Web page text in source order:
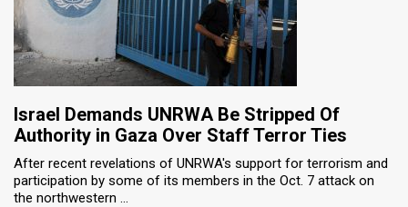
Israel Demands UNRWA Be Stripped Of
Authority in Gaza Over Staff Terror Ties
After recent revelations of UNRWA's support for terrorism and
participation by some of its members in the Oct. 7 attack on
the northwestern ...